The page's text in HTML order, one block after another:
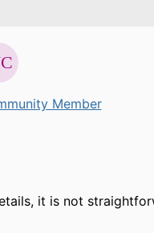
Member
it is not